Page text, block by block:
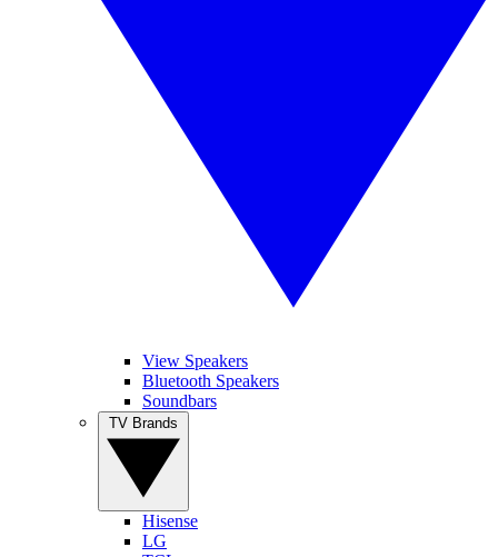
View Speakers
Bluetooth Speakers
Soundbars
Hisense
LG